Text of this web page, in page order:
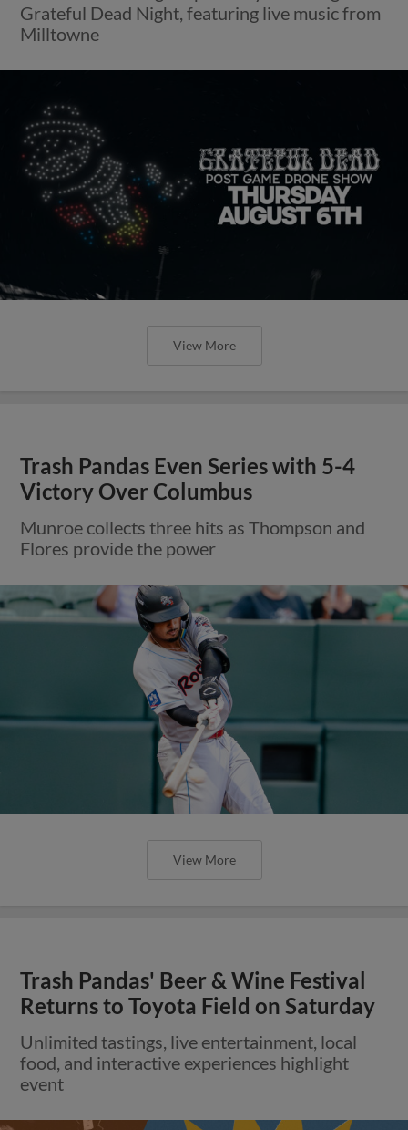
Grateful Dead Night, featuring live music from
Milltowne
View More
Trash Pandas Even Series with 5-4
Victory Over Columbus
Munroe collects three hits as Thompson and
Flores provide the power
View More
Trash Pandas' Beer & Wine Festival
Returns to Toyota Field on Saturday
Unlimited tastings, live entertainment, local
food, and interactive experiences highlight
event